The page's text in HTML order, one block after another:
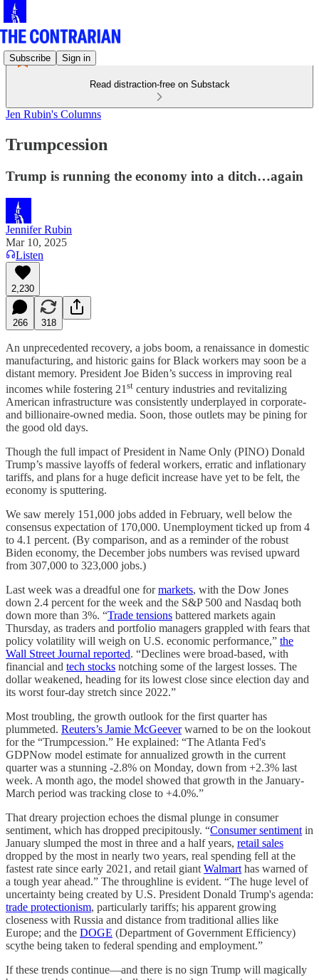
Subscribe Sign in
Read distraction-free on Substack
Jen Rubin's Columns
Trumpcession
Trump is running the economy into a ditch…again
Jennifer Rubin
Mar 10, 2025
Listen
2,230
266 318
An unprecedented recovery, a jobs boom, a renaissance in domestic
manufacturing, and historic gains for Black workers may soon be a
distant memory. President Joe Biden’s success in improving real
incomes while fostering 21 st century industries and revitalizing
American infrastructure was consistently underplayed in corporate-
and billionaire-owned media. Soon, those outlets may be pining for
the good old days.
Though the full impact of President in Name Only (PINO) Donald
Trump’s massive layoffs of federal workers, erratic and inflationary
tariffs, and plans for a huge deficit increase have yet to be felt, the
economy is sputtering.
We saw merely 151,000 jobs added in February, well below the
consensus expectation of 170,000. Unemployment ticked up from 4
to 4.1 percent. (By comparison, and as a reminder of the robust
Biden economy, the December jobs numbers was revised upward
from 307,000 to 323,000 jobs.)
Last week was a dreadful one formarkets, with the Dow Jones
down 2.4 percent for the week and the S&P 500 and Nasdaq both
down more than 3%. “Trade tensions battered markets again
Thursday, as traders and portfolio managers grappled with fears that
policy volatility will weigh on U.S. economic performance,” the
Wall Street Journal reported. “Declines were broad-based, with
financial and tech stocks notching some of the largest losses. The
dollar weakened, heading for its lowest close since election day and
its worst four-day stretch since 2022.”
Most troubling, the growth outlook for the first quarter has
plummeted. Reuters’s Jamie McGeeverwarned to be on the lookout
for the “Trumpcession.” He explained: “The Atlanta Fed's
GDPNow model estimate for annualized growth in the current
quarter was a stunning -2.8% on Monday, down from +2.3% last
week. A month ago, the model showed that growth in the January-
March period was tracking close to +4.0%.”
That dreary projection echoes the dismal plunge in consumer
sentiment, which has dropped precipitously. “Consumer sentiment in
January slumped the most in three and a half years, retail sales
dropped by the most in nearly two years, real spending fell at the
fastest rate since early 2021, and retail giant Walmart has warned of
a tough year ahead.” The throughline is evident. “The huge level of
uncertainty being created by U.S. President Donald Trump's agenda:
trade protectionism, particularly tariffs; his apparent growing
closeness with Russia and distance from traditional allies like
Europe; and the DOGE (Department of Government Efficiency)
scythe being taken to federal spending and employment.”
If these trends continue—and there is no sign Trump will magically